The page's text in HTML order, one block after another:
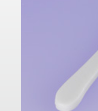
Sale Products
New Products